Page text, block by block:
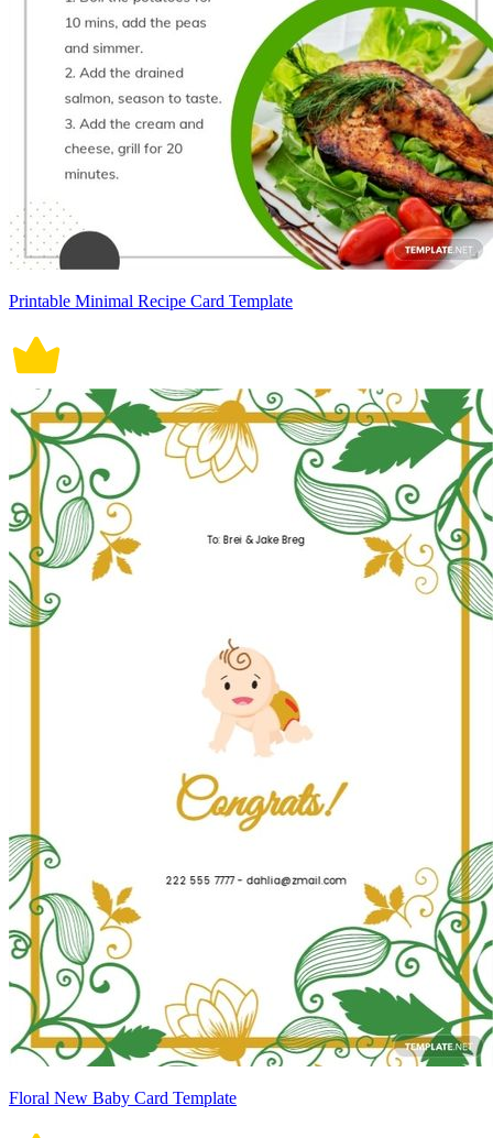
Printable Minimal Recipe Card Template
Floral New Baby Card Template